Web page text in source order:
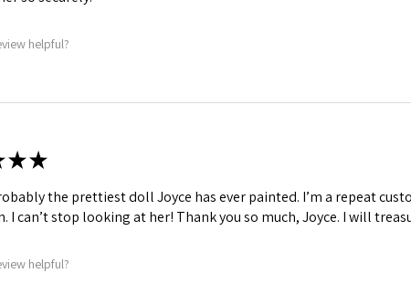
helpful?
★★
the prettiest doll Joyce has ever painted. I’m a repeat
I can’t stop looking at her! Thank you so much, Joyce. I will
helpful?